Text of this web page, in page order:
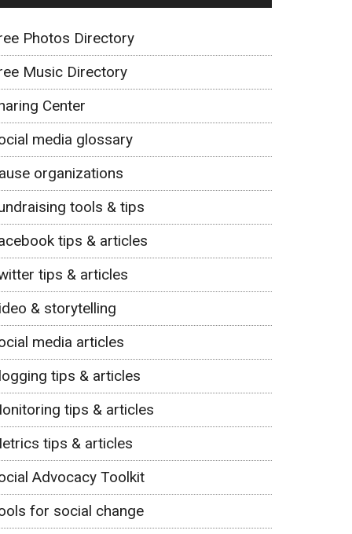
Photos Directory
Music Directory
Center
media glossary
organizations
tools & tips
tips & articles
tips & articles
& storytelling
media articles
tips & articles
tips & articles
tips & articles
Advocacy Toolkit
for social change